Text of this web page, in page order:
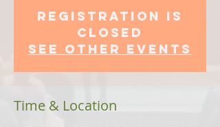
Registration is
Closed
See other events
Time & Location